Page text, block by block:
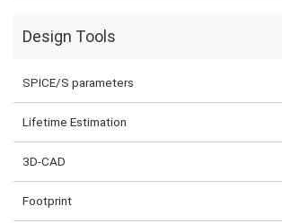
Design Tools
SPICE/S parameters
Lifetime Estimation
3D-CAD
Footprint